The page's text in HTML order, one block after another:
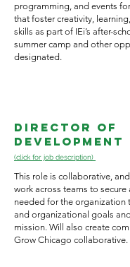
programming, and events
that foster creativity,
skills as part of IEi’s after-
summer camp and other
designated.
Director of
Development
(click for job description)
This role is collaborative,
work across teams to
needed for the organization
and organizational goals
mission. Will also create
Grow Chicago collaborative.